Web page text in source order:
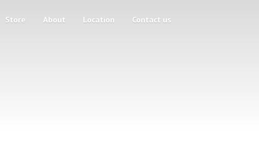
Store About Location Contact us